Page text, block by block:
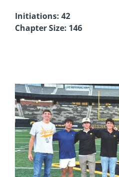
Initiations: 42
Chapter Size: 146